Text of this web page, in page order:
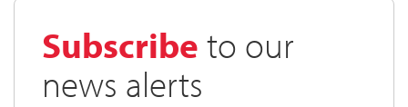
Subscribe to our
news alerts